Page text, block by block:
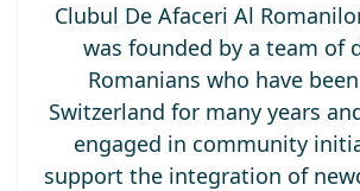
Clubul De Afaceri Al
was founded by a team of
Romanians who have
Switzerland for many years
engaged in community
support the integration of